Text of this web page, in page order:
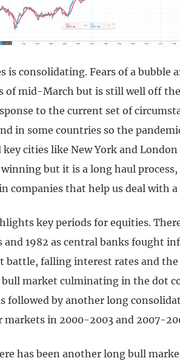
is consolidating. Fears of a bubble
of mid-March but is still well off
to the current set of
in some countries so the
key cities like New York and
but it is a long haul
companies that help us deal with
key periods for equities.
and 1982 as central banks fought
battle, falling interest rates and
market culminating in the dot
followed by another long
markets in 2000-2003 and 2007-
has been another long bull